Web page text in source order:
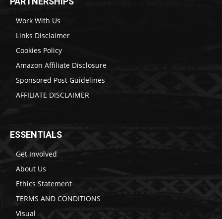
Work With Us
Links Disclaimer
Cookies Policy
Amazon Affiliate Disclosure
Sponsored Post Guidelines
AFFILIATE DISCLAIMER
ESSENTIALS
Get Involved
About Us
Ethics Statement
TERMS AND CONDITIONS
Visual